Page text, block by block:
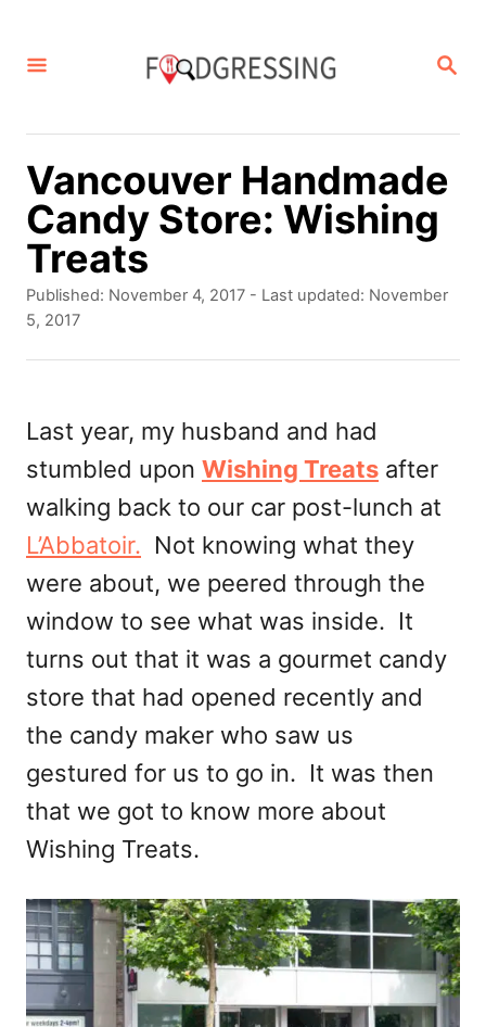
S
R
H
Vancouver Handmade
Candy Store: Wishing
Treats
P
o
d
o
n
Published: November 4, 2017 - Last updated: November
5, 2017
Last year, my husband and had
stumbled upon Wishing Treats after
walking back to our car post-lunch at
L’Abbatoir. Not knowing what they
were about, we peered through the
window to see what was inside. It
turns out that it was a gourmet candy
store that had opened recently and
the candy maker who saw us
gestured for us to go in. It was then
that we got to know more about
Wishing Treats.